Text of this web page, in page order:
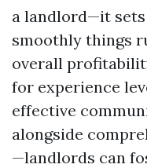
a landlord—it
smoothly things
overall
for experience
effective
alongside
—landlords can